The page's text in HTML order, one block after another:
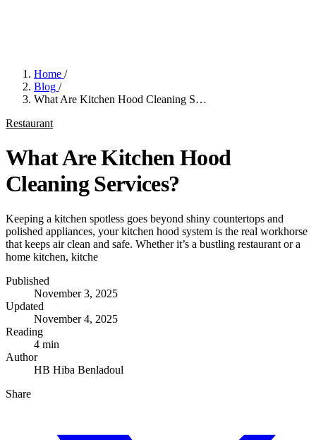
Home /
Blog /
What Are Kitchen Hood Cleaning S…
Restaurant
What Are Kitchen Hood
Cleaning Services?
Keeping a kitchen spotless goes beyond shiny countertops and
polished appliances, your kitchen hood system is the real workhorse
that keeps air clean and safe. Whether it’s a bustling restaurant or a
home kitchen, kitche
Published
November 3, 2025
Updated
November 4, 2025
Reading
4 min
Author
HB Hiba Benladoul
Share